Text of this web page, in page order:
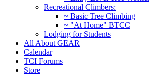
Recreational Climbers:
~ Basic Tree Climbing
~ "At Home" BTCC
Lodging for Students
All About GEAR
Calendar
TCI Forums
Store